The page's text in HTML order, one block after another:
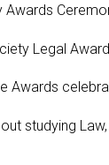
Awards
Legal
Awards
studying Law,